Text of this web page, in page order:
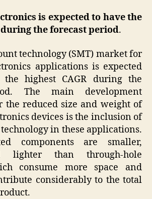
is expected to have the
during the forecast period.
technology (SMT) market for
applications is expected
highest CAGR during the
The main development
the reduced size and weight of
devices is the inclusion of
in these applications.
components are smaller,
lighter than through-hole
consume more space and
considerably to the total